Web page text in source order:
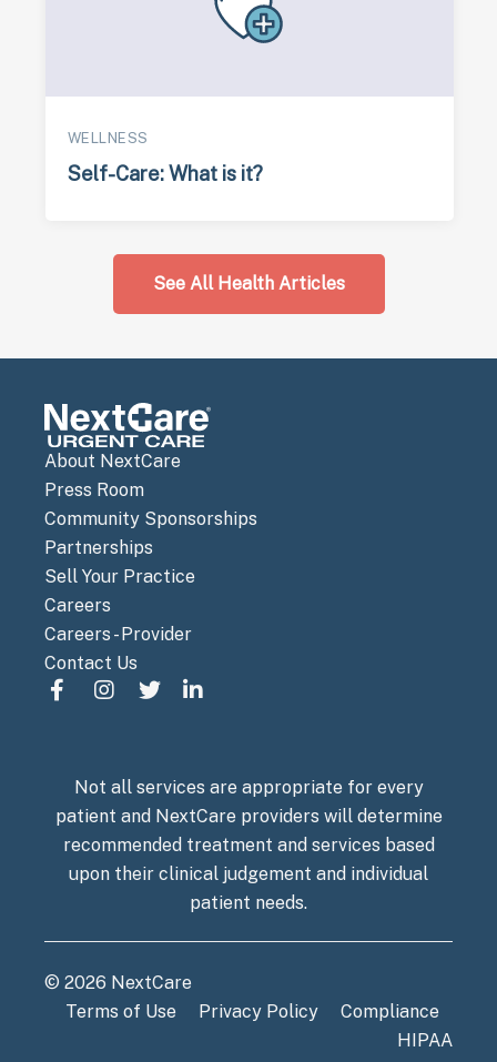
WELLNESS
Self-Care: What is it?
See All Health Articles
About NextCare
Press Room
Community Sponsorships
Partnerships
Sell Your Practice
Careers
Careers - Provider
Contact Us
Not all services are appropriate for every
patient and NextCare providers will determine
recommended treatment and services based
upon their clinical judgement and individual
patient needs.
© 2026 NextCare
Terms of Use
Privacy Policy
Compliance
HIPAA